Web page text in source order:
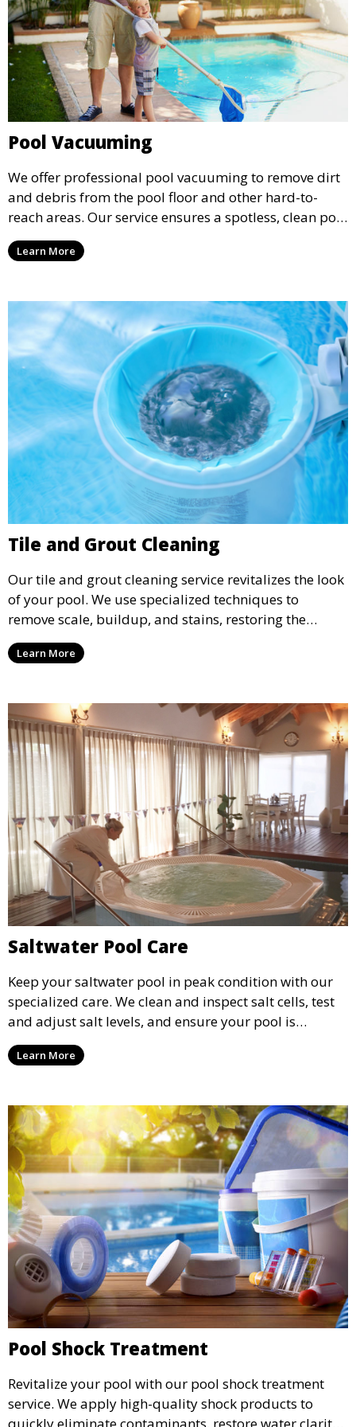
Pool Vacuuming
We offer professional pool vacuuming to remove dirt
and debris from the pool floor and other hard-to-
reach areas. Our service ensures a spotless, clean pool
environment that improves water clarity and overall
swimming enjoyment.
Learn More
Tile and Grout Cleaning
Our tile and grout cleaning service revitalizes the look
of your pool. We use specialized techniques to
remove scale, buildup, and stains, restoring the
original shine and cleanliness of your pool’s tiles and
grout.
Learn More
Saltwater Pool Care
Keep your saltwater pool in peak condition with our
specialized care. We clean and inspect salt cells, test
and adjust salt levels, and ensure your pool is
properly sanitized, providing a comfortable and
enjoyable swimming experience.
Learn More
Pool Shock Treatment
Revitalize your pool with our pool shock treatment
service. We apply high-quality shock products to
quickly eliminate contaminants, restore water clarity,